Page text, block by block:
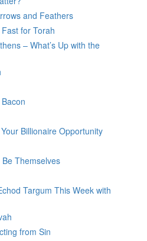
and Feathers
for Torah
– What’s Up with the
Billionaire Opportunity
Themselves
Targum This Week with
from Sin